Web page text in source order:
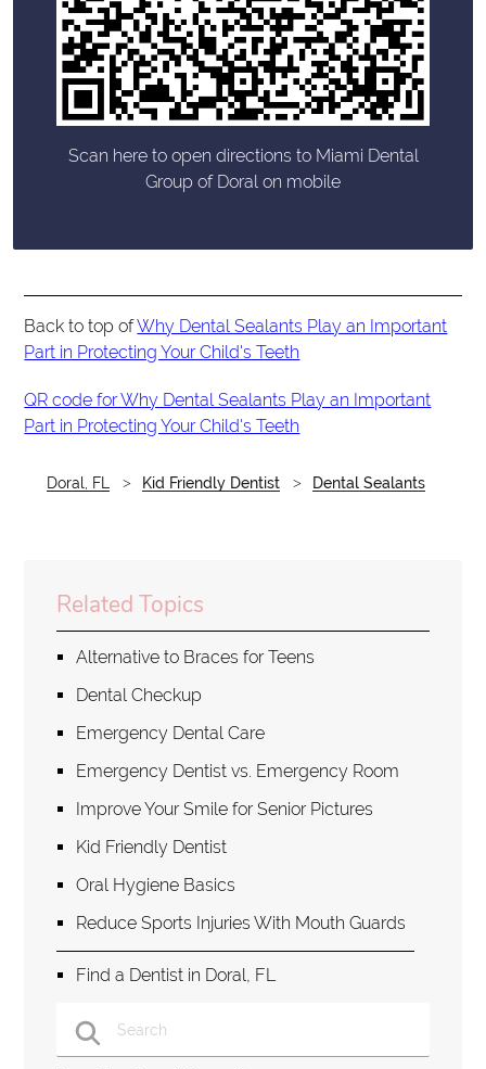
Scan here to open directions to Miami Dental
Group of Doral on mobile
Back to top ofWhy Dental Sealants Play an Important
Part in Protecting Your Child's Teeth
QR code for Why Dental Sealants Play an Important
Part in Protecting Your Child's Teeth
Doral, FL Kid Friendly Dentist Dental Sealants
Related Topics
Alternative to Braces for Teens
Dental Checkup
Emergency Dental Care
Emergency Dentist vs. Emergency Room
Improve Your Smile for Senior Pictures
Kid Friendly Dentist
Oral Hygiene Basics
Reduce Sports Injuries With Mouth Guards
Find a Dentist in Doral, FL